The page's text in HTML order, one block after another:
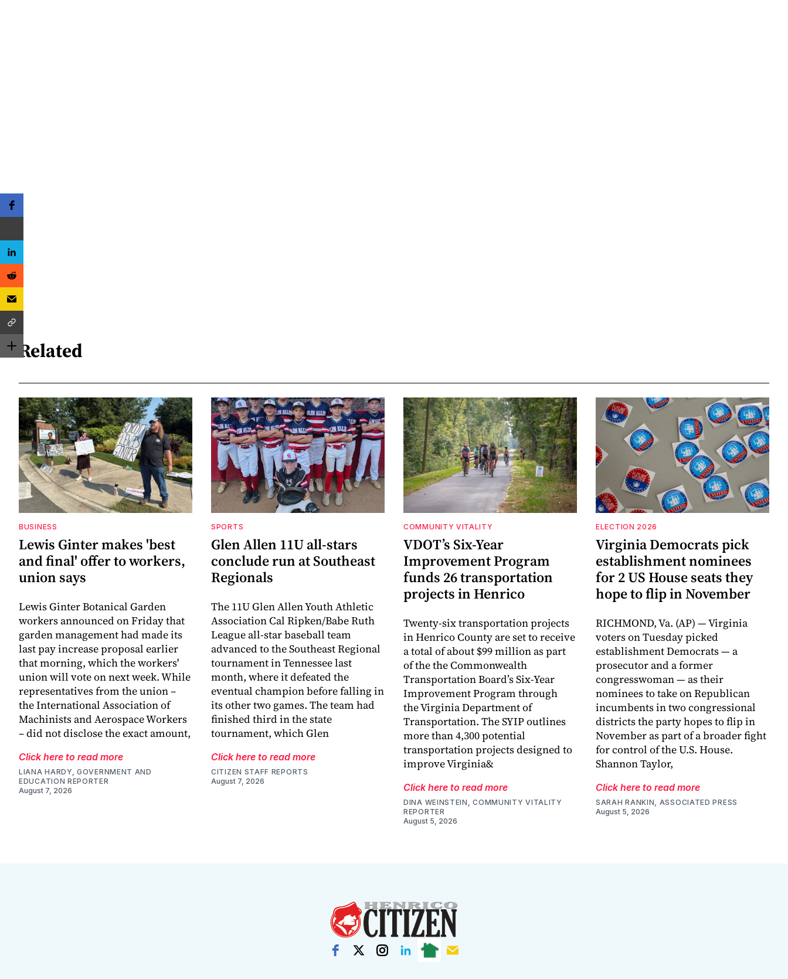
Related
BUSINESS
Lewis Ginter makes 'best
and final' offer to workers,
union says
Lewis Ginter Botanical Garden
workers announced on Friday that
garden management had made its
last pay increase proposal earlier
that morning, which the workers'
union will vote on next week. While
representatives from the union –
the International Association of
Machinists and Aerospace Workers
– did not disclose the exact amount,
Click here to read more
LIANA HARDY, GOVERNMENT AND
EDUCATION REPORTER
August 7, 2026
SPORTS
Glen Allen 11U all-stars
conclude run at Southeast
Regionals
The 11U Glen Allen Youth Athletic
Association Cal Ripken/Babe Ruth
League all-star baseball team
advanced to the Southeast Regional
tournament in Tennessee last
month, where it defeated the
eventual champion before falling in
its other two games. The team had
finished third in the state
tournament, which Glen
Click here to read more
CITIZEN STAFF REPORTS
August 7, 2026
COMMUNITY VITALITY
VDOT’s Six-Year
Improvement Program
funds 26 transportation
projects in Henrico
Twenty-six transportation projects
in Henrico County are set to receive
a total of about $99 million as part
of the the Commonwealth
Transportation Board’s Six-Year
Improvement Program through
the Virginia Department of
Transportation. The SYIP outlines
more than 4,300 potential
transportation projects designed to
improve Virginia&
Click here to read more
DINA WEINSTEIN, COMMUNITY VITALITY
REPORTER
August 5, 2026
ELECTION 2026
Virginia Democrats pick
establishment nominees
for 2 US House seats they
hope to flip in November
RICHMOND, Va. (AP) — Virginia
voters on Tuesday picked
establishment Democrats — a
prosecutor and a former
congresswoman — as their
nominees to take on Republican
incumbents in two congressional
districts the party hopes to flip in
November as part of a broader fight
for control of the U.S. House.
Shannon Taylor,
Click here to read more
SARAH RANKIN, ASSOCIATED PRESS
August 5, 2026